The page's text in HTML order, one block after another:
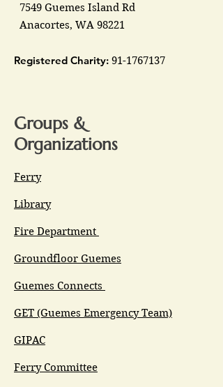
7549 Guemes Island Rd
Anacortes, WA 98221
Registered Charity: 91-1767137
Groups &
Organizations
Ferry
Library
Fire Department
Groundfloor Guemes
Guemes Connects
GET (Guemes Emergency Team)
GIPAC
Ferry Committee